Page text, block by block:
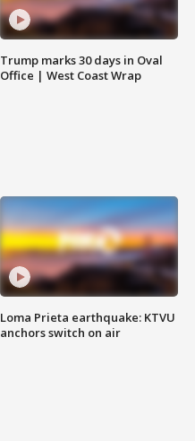
Trump marks 30 days in Oval
Office | West Coast Wrap
Loma Prieta earthquake: KTVU
anchors switch on air